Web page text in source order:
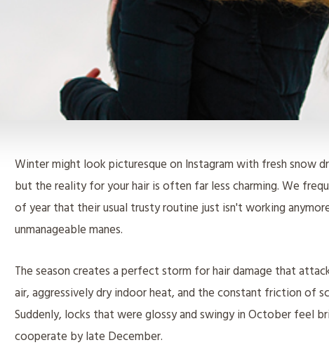
Winter might look picturesque on Instagram with fresh snow
but the reality for your hair is often far less charming. We
of year that their usual trusty routine just isn't working
unmanageable manes.
The season creates a perfect storm for hair damage that
air, aggressively dry indoor heat, and the constant friction of
Suddenly, locks that were glossy and swingy in October feel
cooperate by late December.